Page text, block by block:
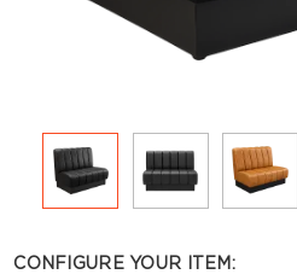
CONFIGURE YOUR ITEM: